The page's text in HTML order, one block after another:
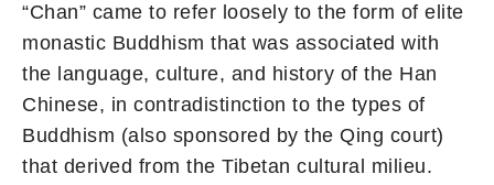
“Chan” came to refer loosely to the form of elite
monastic Buddhism that was associated with
the language, culture, and history of the Han
Chinese, in contradistinction to the types of
Buddhism (also sponsored by the Qing court)
that derived from the Tibetan cultural milieu.